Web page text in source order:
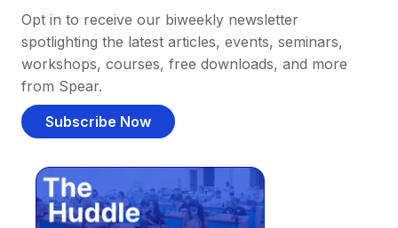
Opt in to receive our biweekly newsletter
spotlighting the latest articles, events, seminars,
workshops, courses, free downloads, and more
from Spear.
Subscribe Now